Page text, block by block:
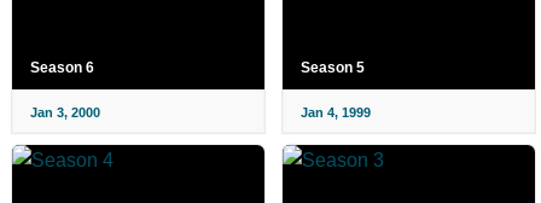
Season 6
Jan 3, 2000
Season 5
Jan 4, 1999